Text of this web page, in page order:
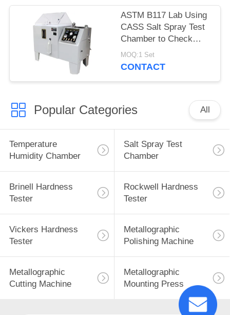
ASTM B117 Lab Using
CASS Salt Spray Test
Chamber to Check
Coating Corrosion
Resistance
MOQ:1 Set
CONTACT
Popular Categories All
Temperature
Humidity Chamber
Salt Spray Test
Chamber
Brinell Hardness
Tester
Rockwell Hardness
Tester
Vickers Hardness
Tester
Metallographic
Polishing Machine
Metallographic
Cutting Machine
Metallographic
Mounting Press